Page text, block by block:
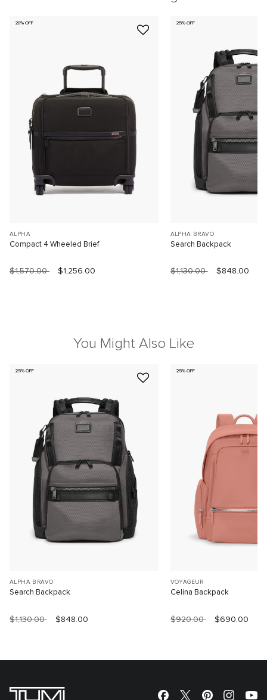
20% OFF
ALPHA
Compact 4 Wheeled Brief
$1,570.00 $1,256.00
25% OFF
ALPHA BRAVO
Search Backpack
$1,130.00 $848.00
You Might Also Like
25% OFF
ALPHA BRAVO
Search Backpack
$1,130.00 $848.00
25% OFF
VOYAGEUR
Celina Backpack
$920.00 $690.00